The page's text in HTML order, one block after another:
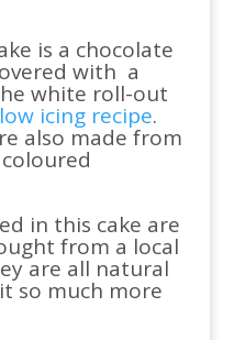
is a chocolate
with a
white roll-out
icing recipe.
also made from
in this cake are
from a local
are all natural
so much more